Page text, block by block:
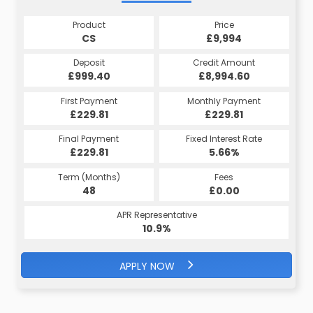
Product
CS
Price
£9,994
Deposit
£999.40
Credit Amount
£8,994.60
First Payment
£229.81
Monthly Payment
£229.81
Final Payment
£229.81
Fixed Interest Rate
5.66%
Term (Months)
48
Fees
£0.00
APR Representative
10.9%
APPLY NOW